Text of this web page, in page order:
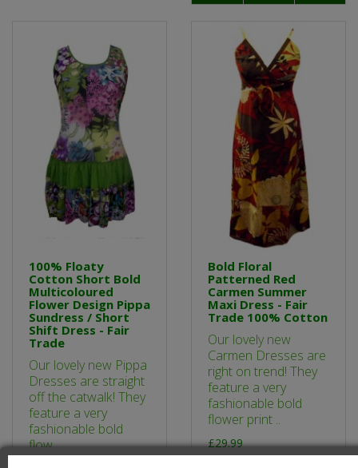
100% Floaty
Cotton Short Bold
Multicoloured
Flower Design Pippa
Sundress / Short
Shift Dress - Fair
Trade
Our lovely new Pippa
Dresses are straight
off the catwalk! They
feature a very
fashionable bold
flow..
Bold Floral
Patterned Red
Carmen Summer
Maxi Dress - Fair
Trade 100% Cotton
Our lovely new
Carmen Dresses are
right on trend! They
feature a very
fashionable bold
flower print ..
£29.99